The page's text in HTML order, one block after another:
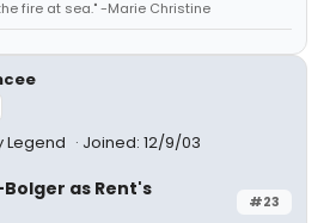
fire at sea." -Marie Christine
Legend Joined: 12/9/03
#23
as Rent's